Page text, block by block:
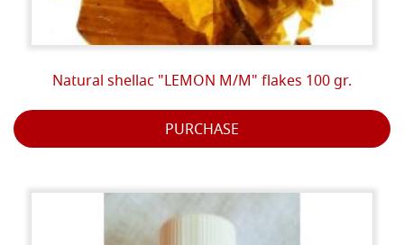
Natural shellac "LEMON M/M" flakes 100 gr.
PURCHASE